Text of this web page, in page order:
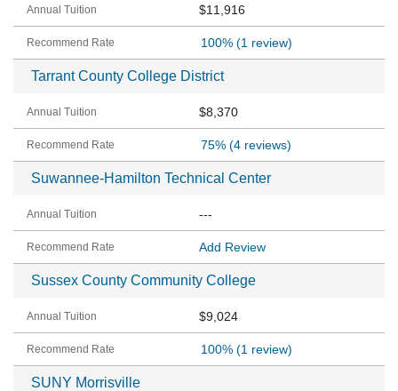
$11,916
100% (1 review)
Tarrant County College District
$8,370
75% (4 reviews)
Suwannee-Hamilton Technical Center
---
Add Review
Sussex County Community College
$9,024
100% (1 review)
SUNY Morrisville